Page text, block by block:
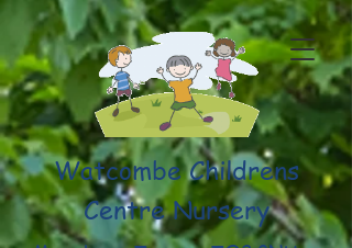
Watcombe Childrens
Centre Nursery